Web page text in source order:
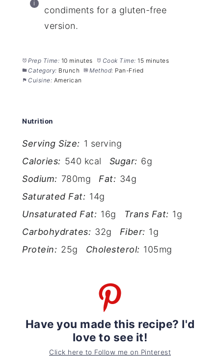
condiments for a gluten-free
version.
Prep Time: 10 minutes Cook Time: 15 minutes
Category: Brunch Method: Pan-Fried
Cuisine: American
Nutrition
Serving Size: 1 serving
Calories: 540 kcal Sugar: 6g
Sodium: 780mg Fat: 34g
Saturated Fat: 14g
Unsaturated Fat: 16g Trans Fat: 1g
Carbohydrates: 32g Fiber: 1g
Protein: 25g Cholesterol: 105mg
Have you made this recipe? I'd
love to see it!
Click here to Follow me on Pinterest